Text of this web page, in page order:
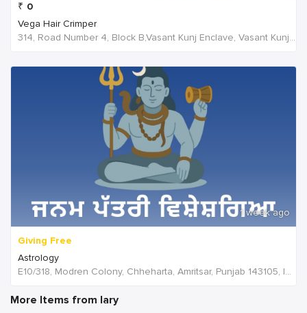
₹ 0
Vega Hair Crimper
314, Road Number 4, Block B,Vasant Kunj Enclave, Vasant Kunj,New Delhi, 110070,Delhi,India
1 week ago
Giving Free
Astrology
E10/318, Modren Colony, Chheharta, Amritsar, Punjab 143105, India, India
More Items from lary